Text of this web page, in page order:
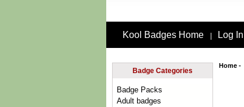
Kool Badges Home Log In
Badge Categories
Badge Packs
Adult badges
Home-